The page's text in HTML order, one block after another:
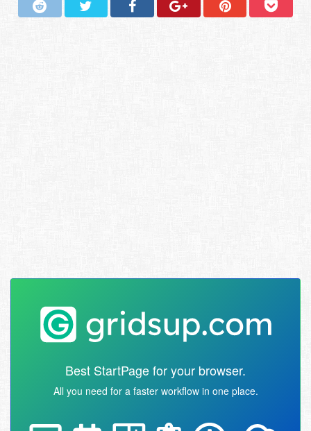
Best StartPage for your browser.
All you need for a faster workflow in one place.